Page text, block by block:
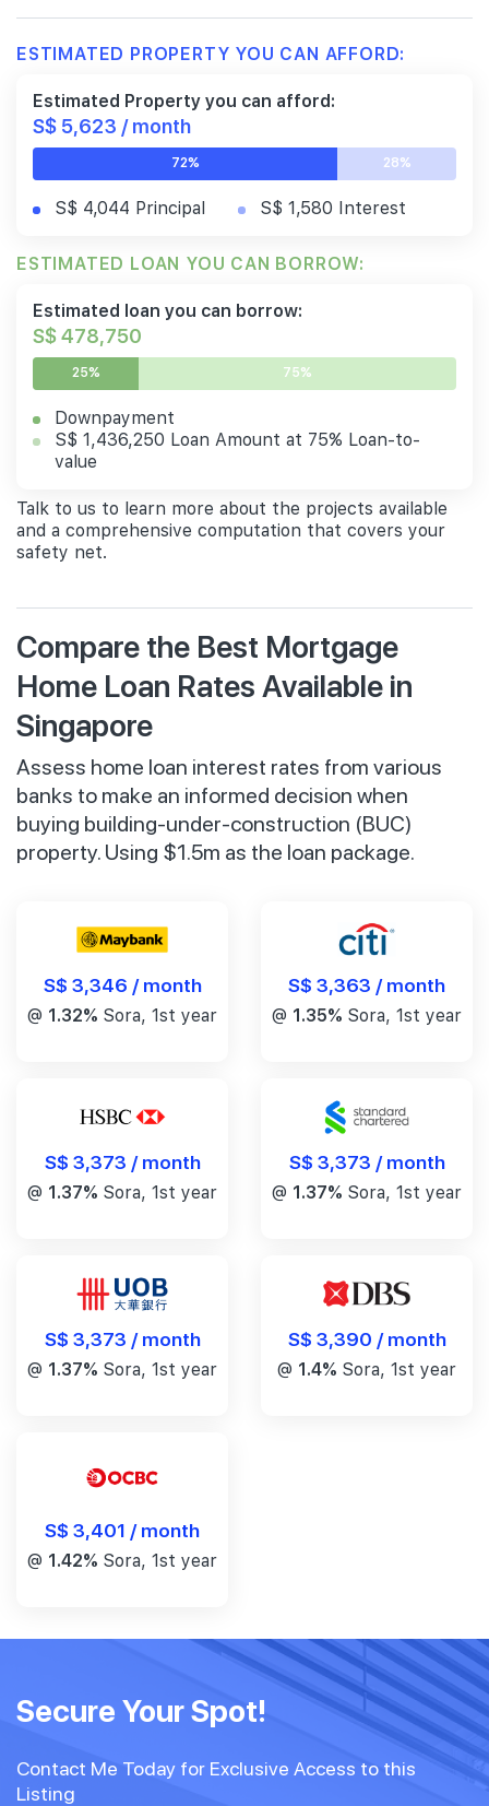
ESTIMATED PROPERTY YOU CAN AFFORD:
Estimated Property you can afford:
S$ 5,623 / month
72% 28%
S$ 4,044 Principal S$ 1,580 Interest
ESTIMATED LOAN YOU CAN BORROW:
Estimated loan you can borrow:
S$ 478,750
25% 75%
Downpayment
S$ 1,436,250 Loan Amount at 75% Loan-to-
value
Talk to us to learn more about the projects available
and a comprehensive computation that covers your
safety net.
Compare the Best Mortgage
Home Loan Rates Available in
Singapore
Assess home loan interest rates from various
banks to make an informed decision when
buying building-under-construction (BUC)
property. Using $1.5m as the loan package.
S$ 3,346 / month
@ 1.32% Sora, 1st year
S$ 3,363 / month
@ 1.35% Sora, 1st year
S$ 3,373 / month
@ 1.37% Sora, 1st year
S$ 3,373 / month
@ 1.37% Sora, 1st year
S$ 3,373 / month
@ 1.37% Sora, 1st year
S$ 3,390 / month
@ 1.4% Sora, 1st year
S$ 3,401 / month
@ 1.42% Sora, 1st year
Secure Your Spot!
Contact Me Today for Exclusive Access to this
Listing